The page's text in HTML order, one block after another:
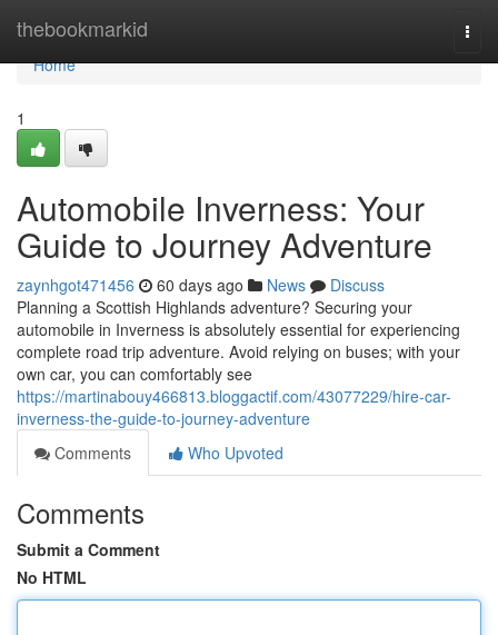
thebookmarkid
Home
Home
1
Automobile Inverness: Your
Guide to Journey Adventure
zaynhgot471456 60 days ago News
Discuss
Planning a Scottish Highlands adventure? Securing your
automobile in Inverness is absolutely essential for experiencing
complete road trip adventure. Avoid relying on buses; with your
own car, you can comfortably see
https://martinabouy466813.bloggactif.com/43077229/hire-car-
inverness-the-guide-to-journey-adventure
Comments
Who Upvoted
Comments
Submit a Comment
No HTML